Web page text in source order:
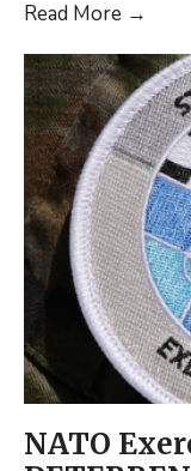
Read More →
A
at
NATO